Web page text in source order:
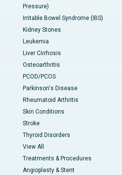
Pressure)
Irritable Bowel Syndrome (IBS)
Kidney Stones
Leukemia
Liver Cirrhosis
Osteoarthritis
PCOD/PCOS
Parkinson's Disease
Rheumatoid Arthritis
Skin Conditions
Stroke
Thyroid Disorders
View All
Treatments & Procedures
Angioplasty & Stent